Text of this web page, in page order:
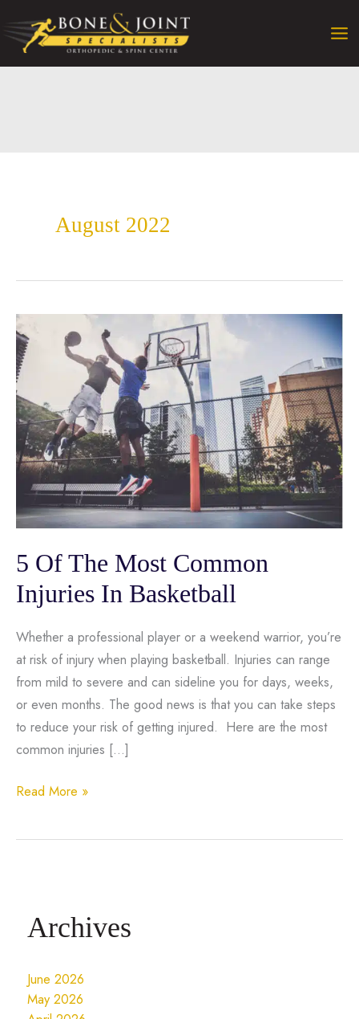
to
content
August 2022
5 Of The Most Common
Injuries In Basketball
Whether a professional player or a weekend warrior, you’re
at risk of injury when playing basketball. Injuries can range
from mild to severe and can sideline you for days, weeks,
or even months. The good news is that you can take steps
to reduce your risk of getting injured. Here are the most
common injuries […]
5
The
Read More »
Archives
June 2026
May 2026